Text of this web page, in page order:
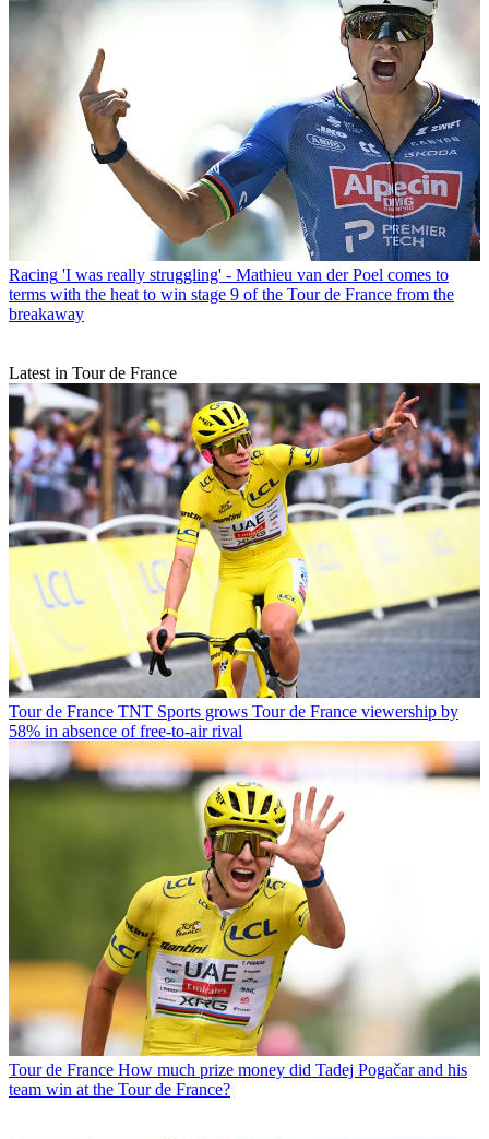
Racing 'I was really struggling' - Mathieu van der Poel comes to
terms with the heat to win stage 9 of the Tour de France from the
breakaway
Latest in Tour de France
Tour de France TNT Sports grows Tour de France viewership by
58% in absence of free-to-air rival
Tour de France How much prize money did Tadej Pogačar and his
team win at the Tour de France?